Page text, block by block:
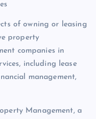
of owning or leasing
property
companies in
including lease
management,
Management, a